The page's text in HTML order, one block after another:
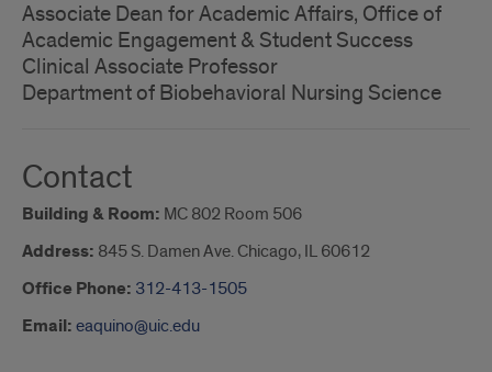
Associate Dean for Academic Affairs, Office of
Academic Engagement & Student Success
Clinical Associate Professor
Department of Biobehavioral Nursing Science
Contact
Building & Room: MC 802 Room 506
Address: 845 S. Damen Ave. Chicago, IL 60612
Office Phone: 312-413-1505
Email: eaquino@uic.edu